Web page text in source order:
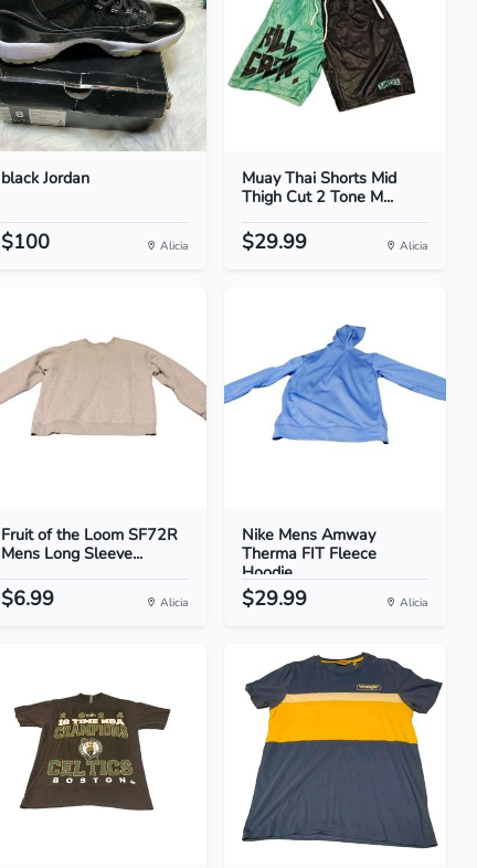
black Jordan
$100 Alicia
Muay Thai Shorts Mid
Thigh Cut 2 Tone M...
$29.99 Alicia
Fruit of the Loom SF72R
Mens Long Sleeve...
$6.99 Alicia
Nike Mens Amway
Therma FIT Fleece
Hoodie...
$29.99 Alicia